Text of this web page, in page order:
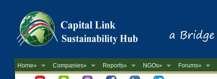
Home» Companies» Reports» NGOs» Forums»